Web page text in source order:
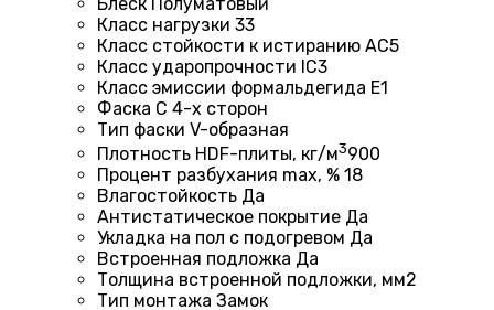
Класс нагрузки 33
Класс стойкости к истиранию AC5
Класс ударопрочности IC3
Класс эмиссии формальдегида E1
Фаска С 4-х сторон
Тип фаски V-образная
Плотность HDF-плиты, кг/м3900
Процент разбухания max, % 18
Влагостойкость Да
Антистатическое покрытие Да
Укладка на пол c подогревом Да
Встроенная подложка Да
Толщина встроенной подложки, мм2
Тип монтажа Замок